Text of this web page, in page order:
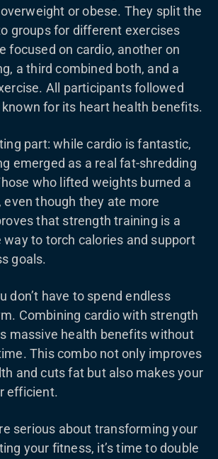
or obese. They split the
groups for different exercises
focused on cardio, another on
a third combined both, and a
All participants followed
for its heart health benefits.
part: while cardio is fantastic,
emerged as a real fat-shredding
who lifted weights burned a
though they ate more
that strength training is a
to torch calories and support
goals.
don’t have to spend endless
Combining cardio with strength
massive health benefits without
This combo not only improves
and cuts fat but also makes your
efficient.
serious about transforming your
your fitness, it’s time to double